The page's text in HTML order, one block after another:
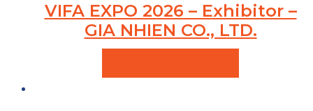
VIFA EXPO 2026 – Exhibitor –
GIA NHIEN CO., LTD.